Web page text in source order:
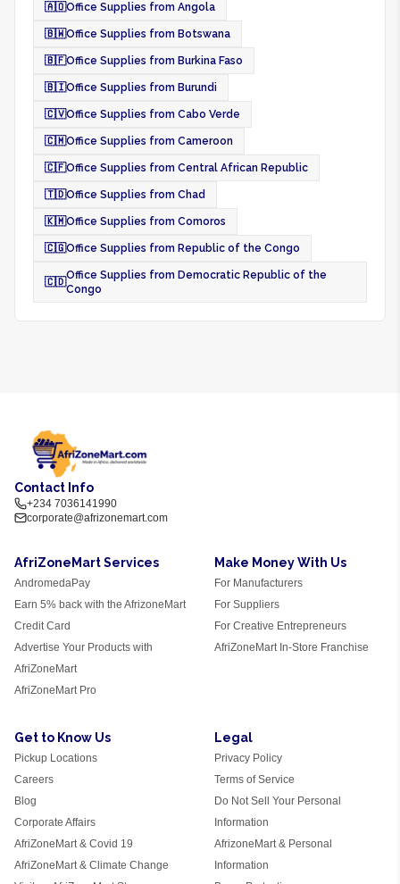
🇦🇴Office Supplies from Angola
🇧🇼Office Supplies from Botswana
🇧🇫Office Supplies from Burkina Faso
🇧🇮Office Supplies from Burundi
🇨🇻Office Supplies from Cabo Verde
🇨🇲Office Supplies from Cameroon
🇨🇫Office Supplies from Central African Republic
🇹🇩Office Supplies from Chad
🇰🇲Office Supplies from Comoros
🇨🇬Office Supplies from Republic of the Congo
🇨🇩
Office Supplies from Democratic Republic of the
Congo
Contact Info
+234 7036141990
corporate@afrizonemart.com
AfriZoneMart Services
AndromedaPay
Earn 5% back with the AfrizoneMart
Credit Card
Advertise Your Products with
AfriZoneMart
AfriZoneMart Pro
Make Money With Us
For Manufacturers
For Suppliers
For Creative Entrepreneurs
AfriZoneMart In-Store Franchise
Get to Know Us
Pickup Locations
Careers
Blog
Corporate Affairs
AfriZoneMart & Covid 19
AfriZoneMart & Climate Change
Legal
Privacy Policy
Terms of Service
Do Not Sell Your Personal
Information
AfrizoneMart & Personal
Information